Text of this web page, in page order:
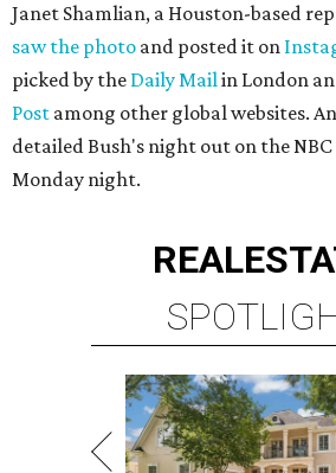
Janet Shamlian, a Houston-based
saw the photo and posted it on
picked by the Daily Mailin London
Post among other global websites.
detailed Bush's night out on the
Monday night.
REAL